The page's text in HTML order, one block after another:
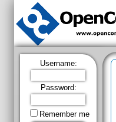
Username:
Password:
Remember me